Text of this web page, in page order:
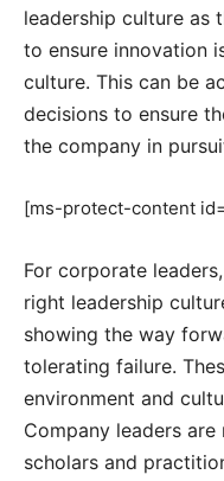
leadership culture as
to ensure innovation
culture. This can be
decisions to ensure
the company in
[ms-protect-content
For corporate
right leadership
showing the way
tolerating failure.
environment and
Company leaders
scholars and